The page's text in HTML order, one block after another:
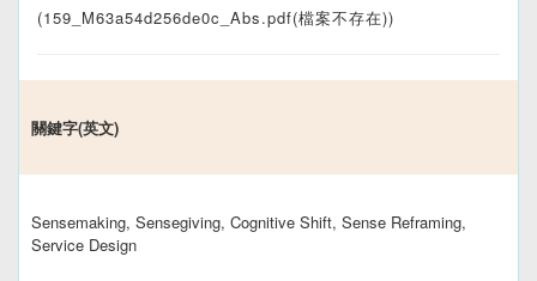
(159_M63a54d256de0c_Abs.pdf(檔案不存在))
關鍵字(英文)
Sensemaking, Sensegiving, Cognitive Shift, Sense Reframing,
Service Design